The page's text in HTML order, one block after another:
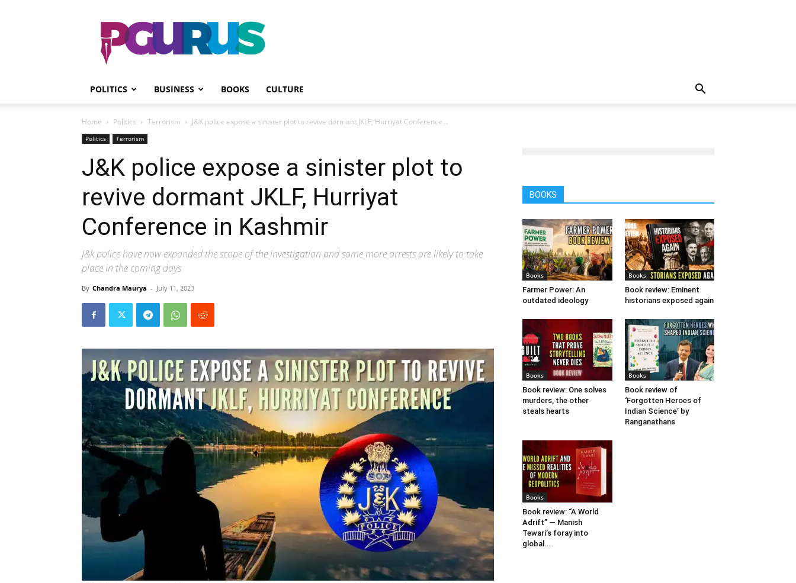
PGurus
POLITICS BUSINESS BOOKS CULTURE
Home Politics Terrorism J&K police expose a sinister plot to revive dormant JKLF, Hurriyat Conference...
Politics Terrorism
J&K police expose a sinister plot to
revive dormant JKLF, Hurriyat
Conference in Kashmir
J&k police have now expanded the scope of the investigation and some more arrests are likely to take
place in the coming days
By Chandra Maurya - July 11, 2023
BOOKS
Books
Farmer Power: An
outdated ideology
Books
Book review: Eminent
historians exposed again
Books
Book review: One solves
murders, the other
steals hearts
Books
Book review of
‘Forgotten Heroes of
Indian Science’ by
Ranganathans
Books
Book review: “A World
Adrift” — Manish
Tewari’s foray into
global...